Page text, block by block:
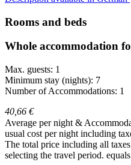
Rooms and beds
Whole accommodation
Max. guests: 1
Minimum stay (nights): 7
Number of Accommodations: 1
40,66 €
Average per night &
usual cost per night including
The total price including all
selecting the travel period.